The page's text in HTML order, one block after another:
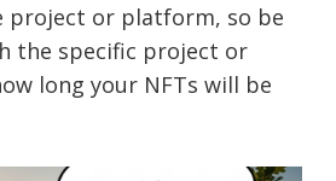
project or platform, so be
the specific project or
long your NFTs will be